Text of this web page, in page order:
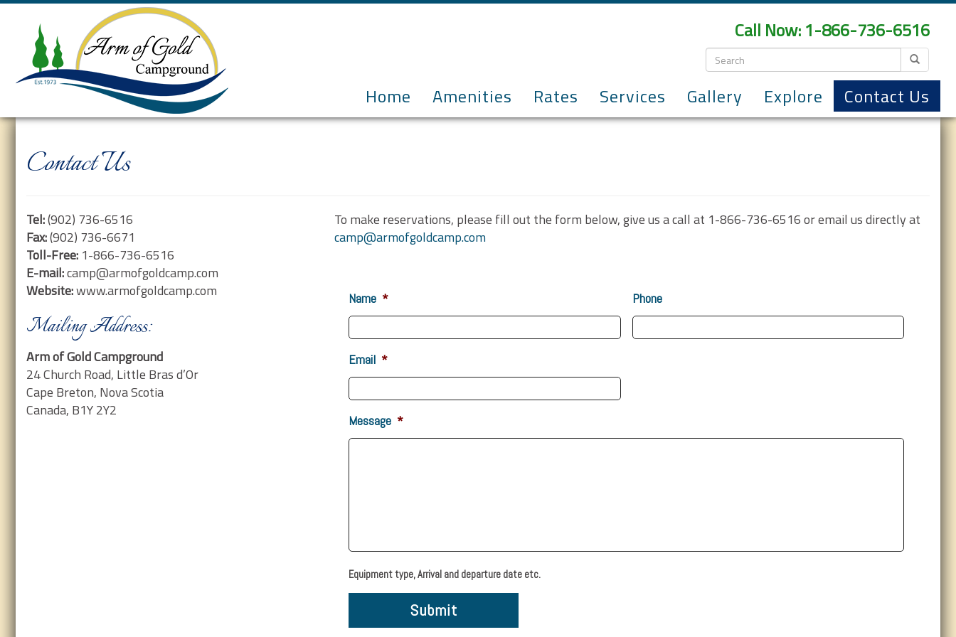
Call Now: 1-866-736-6516
Home Amenities Rates Services Gallery Explore Contact Us
Contact Us
Tel:(902) 736-6516
Fax:(902) 736-6671
Toll-Free: 1-866-736-6516
E-mail:camp@armofgoldcamp.com
Website:www.armofgoldcamp.com
Mailing Address:
Arm of Gold Campground
24 Church Road, Little Bras d’Or
Cape Breton, Nova Scotia
Canada, B1Y 2Y2
To make reservations, please fill out the form below, give us a call at 1-866-736-6516 or email us directly at
camp@armofgoldcamp.com
Name * Phone
Email *
Message *
Equipment type, Arrival and departure date etc.